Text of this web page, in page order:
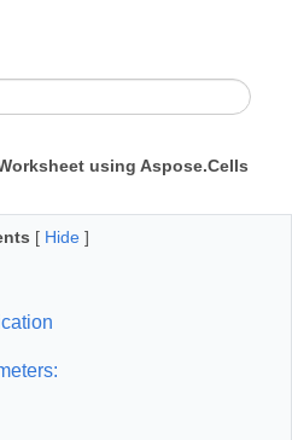
using Aspose.Cells
[ Hide ]